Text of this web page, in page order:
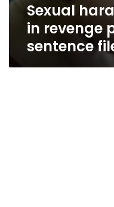
Sexual
in revenge
sentence